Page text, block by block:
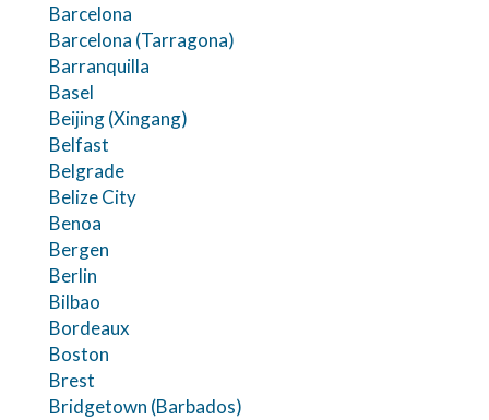
Barcelona
Barcelona (Tarragona)
Barranquilla
Basel
Beijing (Xingang)
Belfast
Belgrade
Belize City
Benoa
Bergen
Berlin
Bilbao
Bordeaux
Boston
Brest
Bridgetown (Barbados)